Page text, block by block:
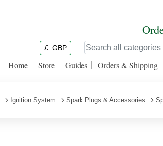
£ GBP
Home Store Guides Orders & Shipping
Ignition System Spark Plugs & Accessories